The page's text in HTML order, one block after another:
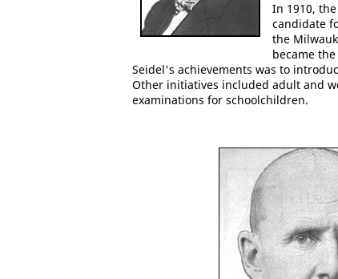
In 1910, the
candidate
the
became
Seidel's achievements was to
Other initiatives included adult and
examinations for schoolchildren.